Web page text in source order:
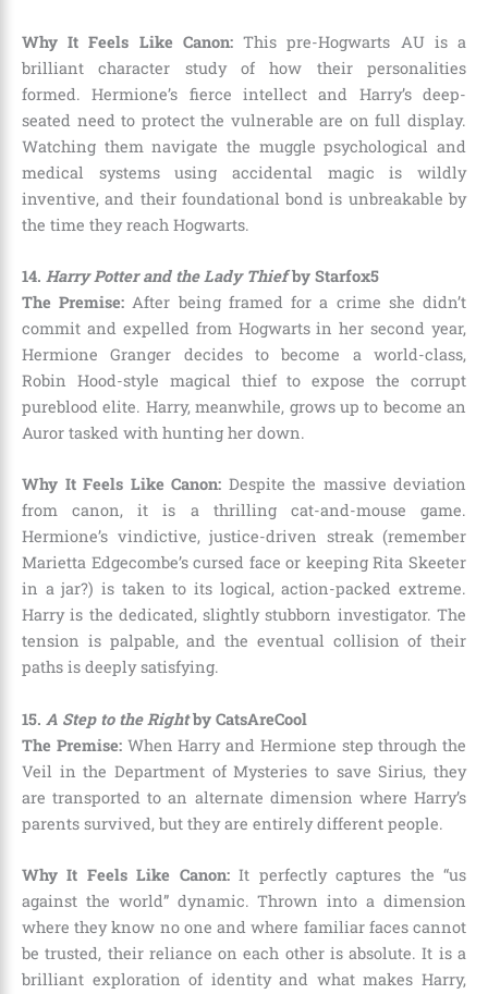
Why It Feels Like Canon:This pre-Hogwarts AU is a
brilliant character study of how their personalities
formed. Hermione’s fierce intellect and Harry’s deep-
seated need to protect the vulnerable are on full display.
Watching them navigate the muggle psychological and
medical systems using accidental magic is wildly
inventive, and their foundational bond is unbreakable by
the time they reach Hogwarts.
14. Harry Potter and the Lady Thiefby Starfox5
The Premise: After being framed for a crime she didn’t
commit and expelled from Hogwarts in her second year,
Hermione Granger decides to become a world-class,
Robin Hood-style magical thief to expose the corrupt
pureblood elite. Harry, meanwhile, grows up to become an
Auror tasked with hunting her down.
Why It Feels Like Canon: Despite the massive deviation
from canon, it is a thrilling cat-and-mouse game.
Hermione’s vindictive, justice-driven streak (remember
Marietta Edgecombe’s cursed face or keeping Rita Skeeter
in a jar?) is taken to its logical, action-packed extreme.
Harry is the dedicated, slightly stubborn investigator. The
tension is palpable, and the eventual collision of their
paths is deeply satisfying.
15. A Step to the Rightby CatsAreCool
The Premise:When Harry and Hermione step through the
Veil in the Department of Mysteries to save Sirius, they
are transported to an alternate dimension where Harry’s
parents survived, but they are entirely different people.
Why It Feels Like Canon:It perfectly captures the “us
against the world” dynamic. Thrown into a dimension
where they know no one and where familiar faces cannot
be trusted, their reliance on each other is absolute. It is a
brilliant exploration of identity and what makes Harry,